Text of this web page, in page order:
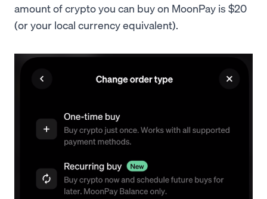
amount of crypto you can buy on MoonPay is $20
(or your local currency equivalent).